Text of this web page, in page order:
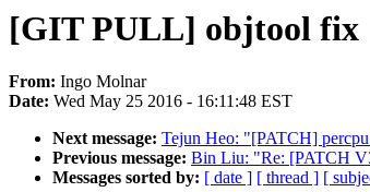
[GIT PULL] objtool fix
From: Ingo Molnar
Date: Wed May 25 2016 - 16:11:48 EST
Next message: Tejun Heo: "[PATCH]
Previous message: Bin Liu: "Re: [PATCH
Messages sorted by: [ date ] [ thread ] [